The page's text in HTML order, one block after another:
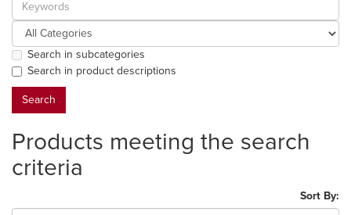
Search in subcategories
Search in product descriptions
Products meeting the search
criteria
Sort By: